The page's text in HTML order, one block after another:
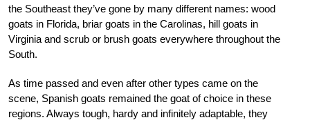
the Southeast they’ve gone by many different names: wood
goats in Florida, briar goats in the Carolinas, hill goats in
Virginia and scrub or brush goats everywhere throughout the
South.
As time passed and even after other types came on the
scene, Spanish goats remained the goat of choice in these
regions. Always tough, hardy and infinitely adaptable, they